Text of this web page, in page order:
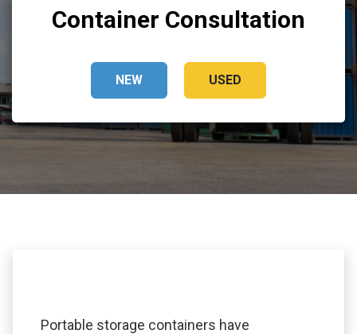
Container Consultation
NEW USED
Portable storage containers have